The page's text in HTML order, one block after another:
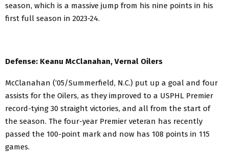
season, which is a massive jump from his nine points in his
first full season in 2023-24.
Defense: Keanu McClanahan, Vernal Oilers
McClanahan (‘05/Summerfield, N.C.) put up a goal and four
assists for the Oilers, as they improved to a USPHL Premier
record-tying 30 straight victories, and all from the start of
the season. The four-year Premier veteran has recently
passed the 100-point mark and now has 108 points in 115
games.